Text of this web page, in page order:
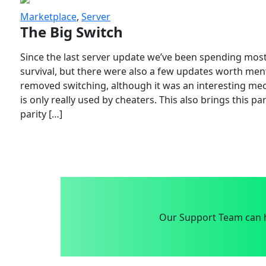
Marketplace, Server
The Big Switch
Since the last server update we’ve been spending
survival, but there were also a few updates worth
removed switching, although it was an interesting
is only really used by cheaters. This also brings this
parity […]
Our Support Team